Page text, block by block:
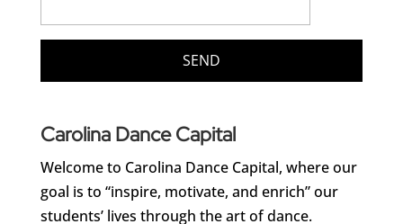
Carolina Dance Capital
Welcome to Carolina Dance Capital, where our
goal is to “inspire, motivate, and enrich” our
students’ lives through the art of dance.